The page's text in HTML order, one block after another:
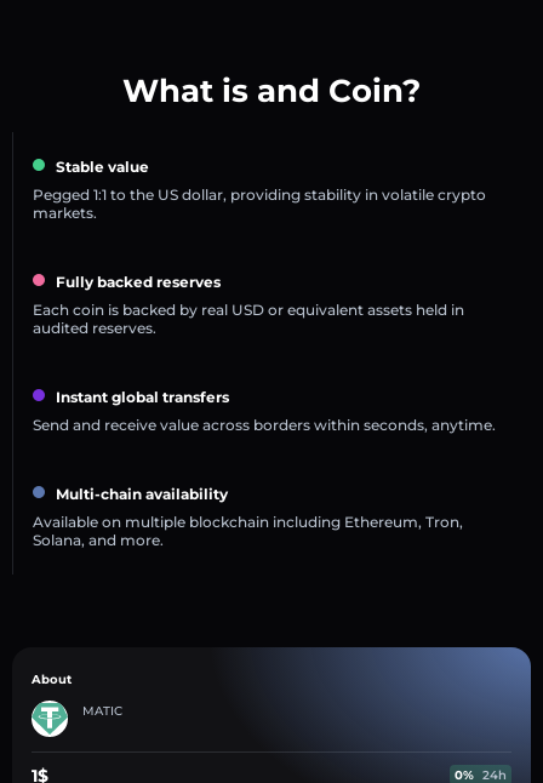
What is and Coin?
Stable value
Pegged 1:1 to the US dollar, providing stability in volatile crypto
markets.
Fully backed reserves
Each coin is backed by real USD or equivalent assets held in
audited reserves.
Instant global transfers
Send and receive value across borders within seconds, anytime.
Multi-chain availability
Available on multiple blockchain including Ethereum, Tron,
Solana, and more.
About
MATIC
1$ 0% 24h